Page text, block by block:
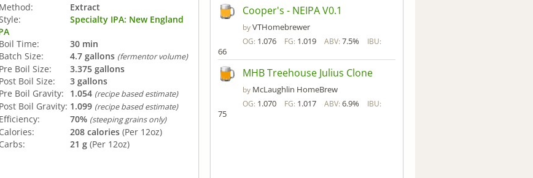
Method:
Extract
Specialty IPA: New England
Boil Time:
30 min
Batch Size:
4.7 gallons (fermentor volume)
Pre Boil Size:
3.375 gallons
Post Boil Size:
3 gallons
Pre Boil Gravity:
1.054 (recipe based estimate)
Post Boil Gravity: 1.099 (recipe based estimate)
Efficiency: 70% (steeping grains only)
Calories: 208 calories (Per 12oz)
Carbs:
21 g (Per 12oz)
Cooper's - NEIPA V0.1
byVTHomebrewer
OG: 1.076 FG: 1.019 ABV: 7.5% IBU:
66
MHB Treehouse Julius Clone
by McLaughlin HomeBrew
OG: 1.070 FG: 1.017 ABV: 6.9% IBU:
75